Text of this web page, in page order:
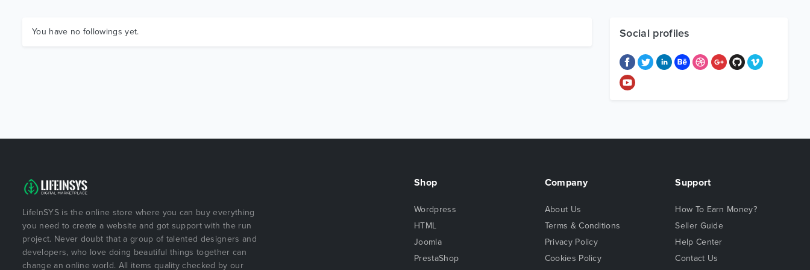
You have no followings yet. Social profiles
LifeInSYS is the online store where you can buy everything
you need to create a website and got support with the run
project. Never doubt that a group of talented designers and
developers, who love doing beautiful things together can
change an online world. All items quality checked by our
Shop
Wordpress
HTML
Joomla
PrestaShop
Company
About Us
Terms & Conditions
Privacy Policy
Cookies Policy
Support
How To Earn Money?
Seller Guide
Help Center
Contact Us